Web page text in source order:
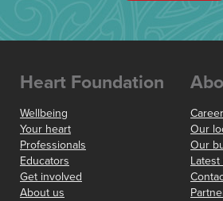
Heart Foundation
Wellbeing
Your heart
Professionals
Educators
Get involved
About us
Our
Our